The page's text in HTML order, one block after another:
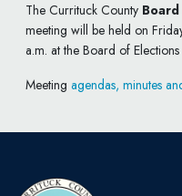
The Currituck County
meeting will be held on
a.m. at the Board of
Meetingagendas, minutes